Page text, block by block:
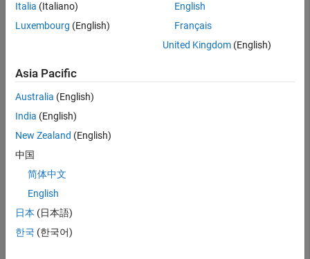
Generate measurements from an INS sensor that is mounted
to a vehicle in a driving scenario. Plot the INS measurements
against the ground truth state of the vehicle and visualize the
Create Driving Scenario
Load the geographic data for a driving route at the
MathWorks® Apple Hill campus in Natick, MA.
data = load(
latIn = data.latitude;
lonIn = data.longitude;
Convert the latitude and longitude coordinates of the route to
Italia (Italiano)
Luxembourg (English)
English
Français
United Kingdom(English)
Asia Pacific
Australia (English)
India (English)
New Zealand (English)
中国
简体中文
English
日本 (日本語)
한국 (한국어)